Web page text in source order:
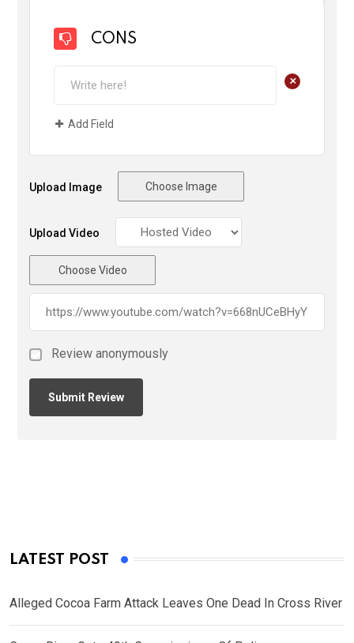
CONS
+
Add Field
Upload Image Choose Image
Upload Video
Choose Video
Review anonymously
LATEST POST
Alleged Cocoa Farm Attack Leaves One Dead In Cross River